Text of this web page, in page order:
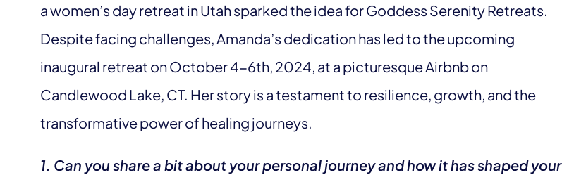
a women’s day retreat in Utah sparked the idea for Goddess Serenity Retreats.
Despite facing challenges, Amanda’s dedication has led to the upcoming
inaugural retreat on October 4-6th, 2024, at a picturesque Airbnb on
Candlewood Lake, CT. Her story is a testament to resilience, growth, and the
transformative power of healing journeys.
1. Can you share a bit about your personal journey and how it has shaped your